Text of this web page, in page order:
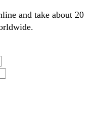
and take about 20